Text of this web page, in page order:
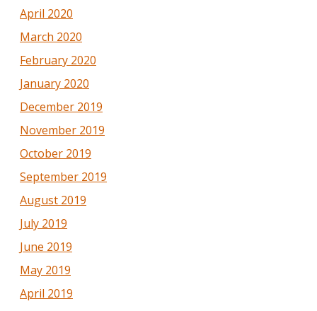
April 2020
March 2020
February 2020
January 2020
December 2019
November 2019
October 2019
September 2019
August 2019
July 2019
June 2019
May 2019
April 2019